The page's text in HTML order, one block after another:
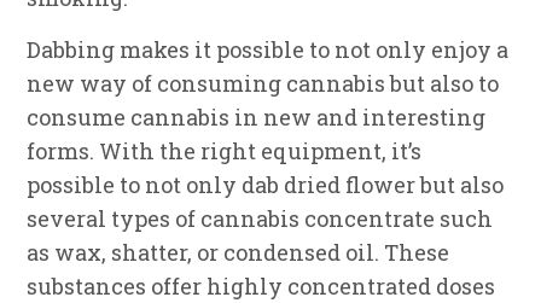
Dabbing makes it possible to not only enjoy a
new way of consuming cannabis but also to
consume cannabis in new and interesting
forms. With the right equipment, it’s
possible to not only dab dried flower but also
several types of cannabis concentrate such
as wax, shatter, or condensed oil. These
substances offer highly concentrated doses